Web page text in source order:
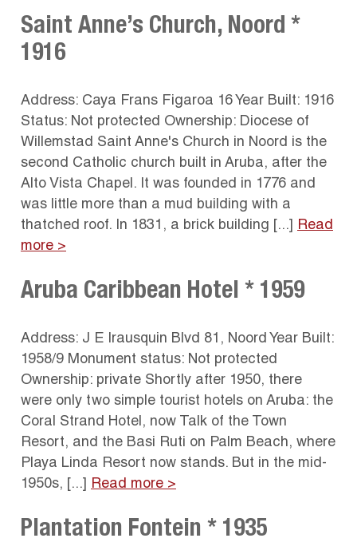
Saint Anne’s Church, Noord *
1916
Address: Caya Frans Figaroa 16 Year Built: 1916
Status: Not protected Ownership: Diocese of
Willemstad Saint Anne's Church in Noord is the
second Catholic church built in Aruba, after the
Alto Vista Chapel. It was founded in 1776 and
was little more than a mud building with a
thatched roof. In 1831, a brick building [...]
Read
more >
Aruba Caribbean Hotel * 1959
Address: J E Irausquin Blvd 81, Noord Year Built:
1958/9 Monument status: Not protected
Ownership: private Shortly after 1950, there
were only two simple tourist hotels on Aruba: the
Coral Strand Hotel, now Talk of the Town
Resort, and the Basi Ruti on Palm Beach, where
Playa Linda Resort now stands. But in the mid-
1950s, [...]
Read more >
Plantation Fontein * 1935